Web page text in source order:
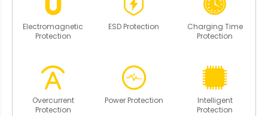
Electromagnetic
Protection
ESD Protection
Charging Time
Protection
Overcurrent
Protection
Power Protection
Intelligent
Protection